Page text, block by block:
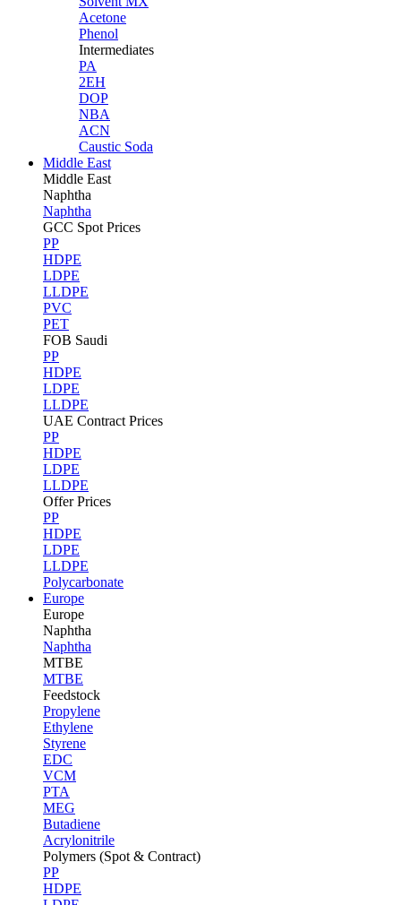
Acetone
Phenol
Intermediates
PA
2EH
DOP
NBA
ACN
Caustic Soda
Middle East
Middle East
Naphtha
Naphtha
GCC Spot Prices
PP
HDPE
LDPE
LLDPE
PVC
PET
FOB Saudi
PP
HDPE
LDPE
LLDPE
UAE Contract Prices
PP
HDPE
LDPE
LLDPE
Offer Prices
PP
HDPE
LDPE
LLDPE
Polycarbonate
Europe
Europe
Naphtha
Naphtha
MTBE
MTBE
Feedstock
Propylene
Ethylene
Styrene
EDC
VCM
PTA
MEG
Butadiene
Acrylonitrile
Polymers (Spot & Contract)
PP
HDPE